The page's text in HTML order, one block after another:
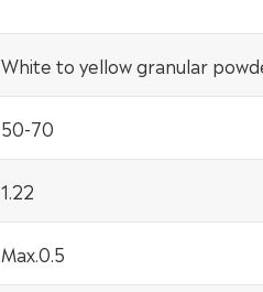
White to yellow granular
50-70
1.22
Max.0.5